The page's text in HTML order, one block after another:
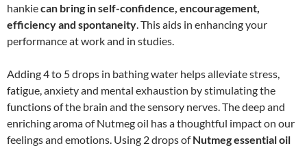
hankiecan bring in self-confidence, encouragement,
efficiency and spontaneity . This aids in enhancing your
performance at work and in studies.
Adding 4 to 5 drops in bathing water helps alleviate stress,
fatigue, anxiety and mental exhaustion by stimulating the
functions of the brain and the sensory nerves. The deep and
enriching aroma of Nutmeg oil has a thoughtful impact on our
feelings and emotions. Using 2 drops ofNutmeg essential oil